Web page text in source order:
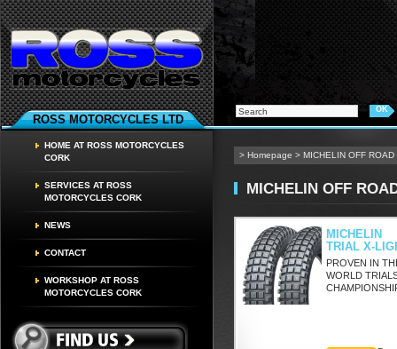
ROSS MOTORCYCLES LTD
HOME AT ROSS MOTORCYCLES
CORK
SERVICES AT ROSS
MOTORCYCLES CORK
NEWS
CONTACT
WORKSHOP AT ROSS
MOTORCYCLES CORK
> Homepage > MICHELIN OFF ROAD
MICHELIN OFF
MICHELIN
TRIAL X-
PROVEN IN
WORLD